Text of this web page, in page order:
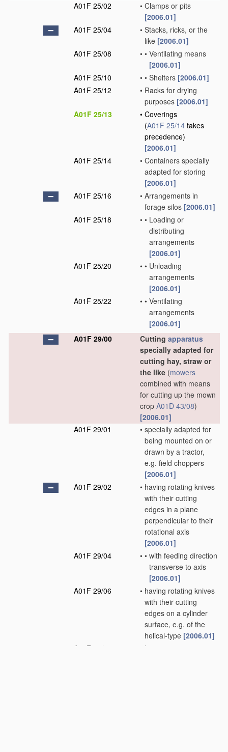
A01F 25/02
• Clamps or pits
[2006.01]
A01F 25/04
• Stacks, ricks, or the
like [2006.01]
A01F 25/08
• • Ventilating means
[2006.01]
A01F 25/10
• • Shelters [2006.01]
A01F 25/12
• Racks for drying
purposes [2006.01]
A01F 25/13
• Coverings
(A01F 25/14 takes
precedence)
[2006.01]
A01F 25/14
• Containers specially
adapted for storing
[2006.01]
A01F 25/16
• Arrangements in
forage silos [2006.01]
A01F 25/18
• • Loading or
distributing
arrangements
[2006.01]
A01F 25/20
• • Unloading
arrangements
[2006.01]
A01F 25/22
• • Ventilating
arrangements
[2006.01]
A01F 29/00
Cutting apparatus
specially adapted for
cutting hay, straw or
the like (mowers
combined with means
for cutting up the mown
crop A01D 43/08)
[2006.01]
A01F 29/01
• specially adapted for
being mounted on or
drawn by a tractor,
e.g. field choppers
[2006.01]
A01F 29/02
• having rotating knives
with their cutting
edges in a plane
perpendicular to their
rotational axis
[2006.01]
A01F 29/04
• • with feeding direction
transverse to axis
[2006.01]
A01F 29/06
• having rotating knives
with their cutting
edges on a cylinder
surface, e.g. of the
helical-type [2006.01]
A01F 29/08
having reciprocating